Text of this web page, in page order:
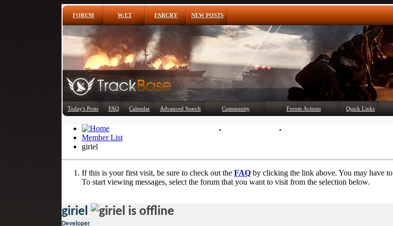
FORUM W:ET FARCRY NEW POSTS
Any questions? Ask!
Today's Posts FAQ Calendar Advanced Search Community Forum Actions Quick Links
Member List
giriel
If this is your first visit, be sure to check out the FAQ by clicking the link above. You may have to
To start viewing messages, select the forum that you want to visit from the selection below.
giriel
Developer